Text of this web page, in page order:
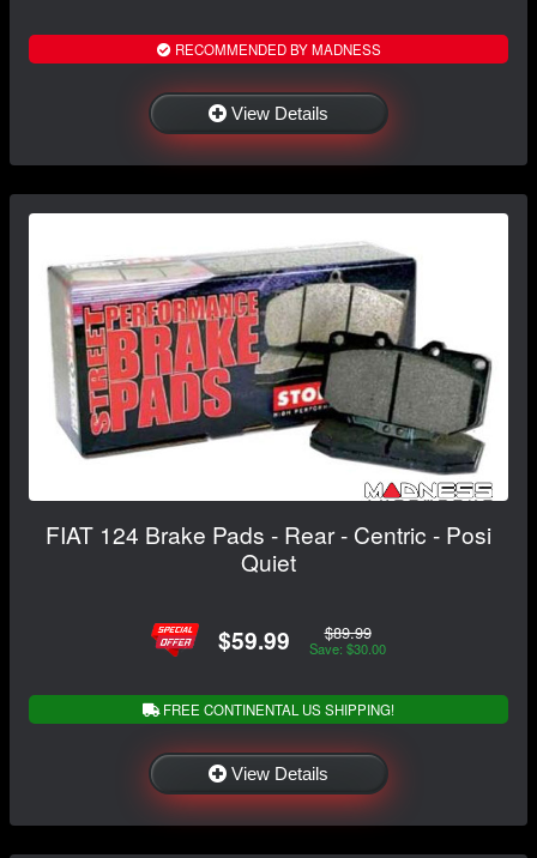
RECOMMENDED BY MADNESS
View Details
FIAT 124 Brake Pads - Rear - Centric - Posi
Quiet
$59.99 $89.99
Save: $30.00
FREE CONTINENTAL US SHIPPING!
View Details